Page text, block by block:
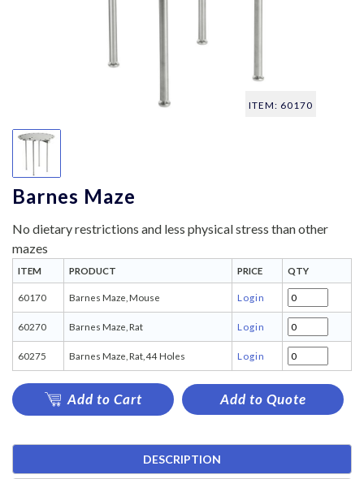
ITEM: 60170
Barnes Maze
No dietary restrictions and less physical stress than other
mazes
ITEM PRODUCT PRICE QTY
60170 Barnes Maze, Mouse Login
60270 Barnes Maze, Rat Login
60275 Barnes Maze, Rat, 44 Holes Login
Add to Cart Add to Quote
DESCRIPTION